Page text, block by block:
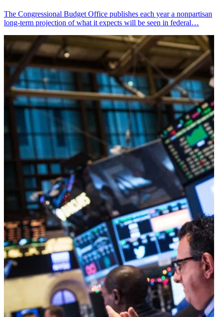
The Congressional Budget Office publishes each year a nonpartisan
long-term projection of what it expects will be seen in federal…